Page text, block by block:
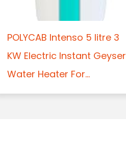
POLYCAB Intenso 5 litre 3
KW Electric Instant Geyser
Water Heater For...